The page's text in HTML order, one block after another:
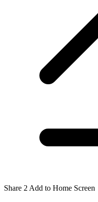
Share 2 Add to Home Screen